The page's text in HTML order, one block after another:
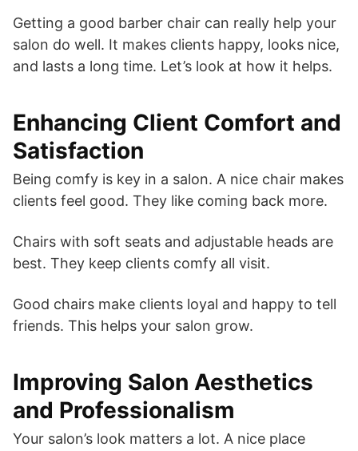
Getting a good barber chair can really help your
salon do well. It makes clients happy, looks nice,
and lasts a long time. Let’s look at how it helps.
Enhancing Client Comfort and
Satisfaction
Being comfy is key in a salon. A nice chair makes
clients feel good. They like coming back more.
Chairs with soft seats and adjustable heads are
best. They keep clients comfy all visit.
Good chairs make clients loyal and happy to tell
friends. This helps your salon grow.
Improving Salon Aesthetics
and Professionalism
Your salon’s look matters a lot. A nice place